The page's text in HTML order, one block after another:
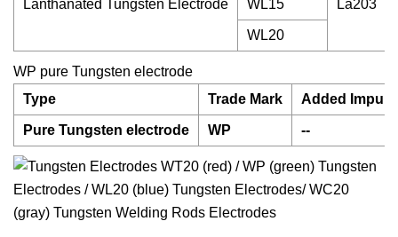
Lanthanated Tungsten Electrode La203
WL15
WL20
WP pure Tungsten electrode
Type
Trade Mark Added
Pure Tungsten electrode WP --